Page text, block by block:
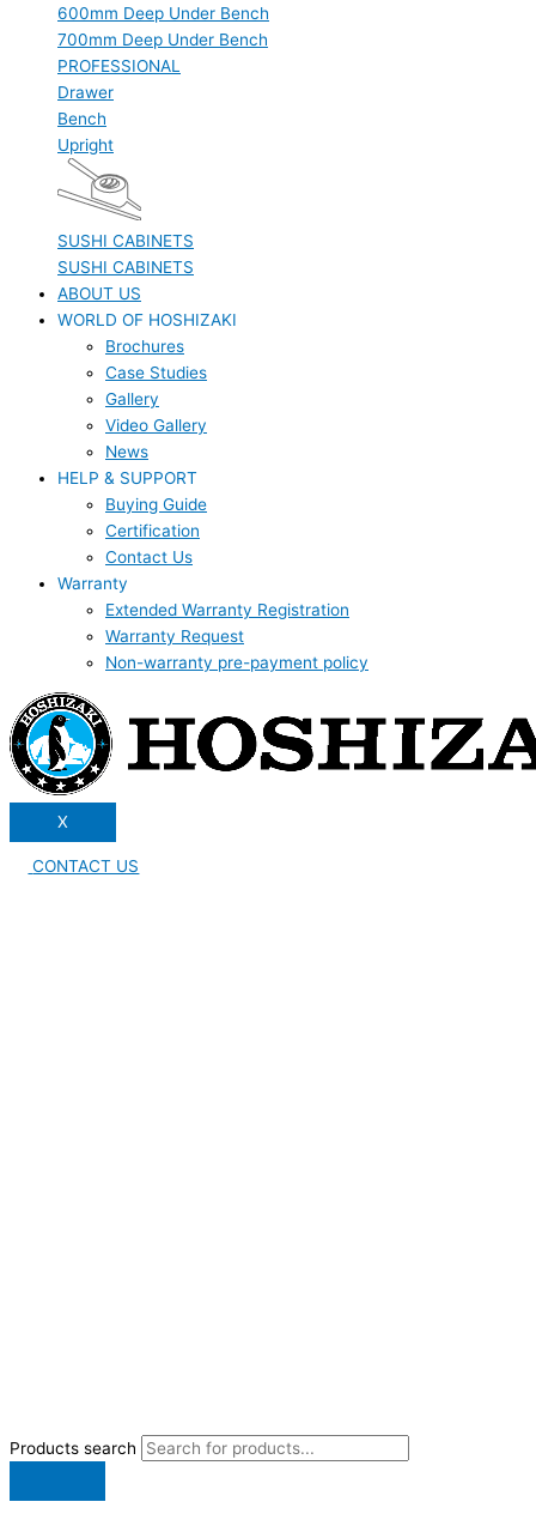
600mm Deep Under Bench
700mm Deep Under Bench
PROFESSIONAL
Drawer
Bench
Upright
SUSHI CABINETS
SUSHI CABINETS
ABOUT US
WORLD OF HOSHIZAKI
Brochures
Case Studies
Gallery
Video Gallery
News
HELP & SUPPORT
Buying Guide
Certification
Contact Us
Warranty
Extended Warranty Registration
Warranty Request
Non-warranty pre-payment policy
X
CONTACT US
Products search